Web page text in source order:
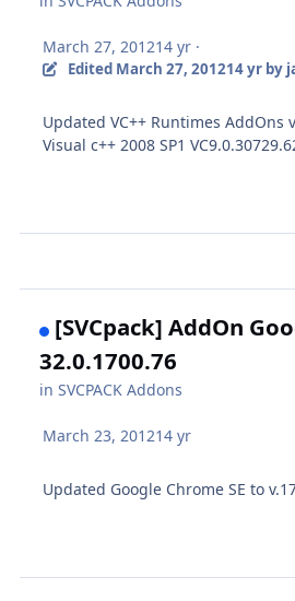
March 27, 201214 yr ·
Edited March 27, 201214 yrby
Updated VC++ Runtimes AddOns
Visual c++ 2008 SP1
[SVCpack] AddOn
32.0.1700.76
inSVCPACK Addons
March 23, 201214 yr
Updated Google Chrome SE to